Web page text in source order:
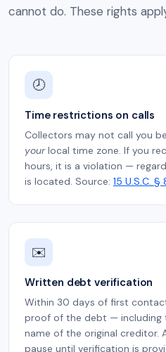
cannot do. These rights
🕗
Time restrictions on calls
Collectors may not call you
yourlocal time zone. If you
hours, it is a violation —
is located. Source: 15 U.S.C.
✉️
Written debt verification
Within 30 days of first
proof of the debt — including
name of the original creditor.
pause until verification is